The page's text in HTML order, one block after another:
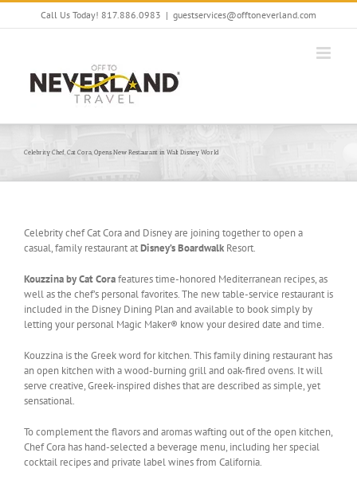
Skip
Call Us Today! 817.886.0983 | guestservices@offtoneverland.com
Celebrity Chef, Cat Cora, Opens New Restaurant in Walt Disney World
Celebrity chef Cat Cora and Disney are joining together to open a
casual, family restaurant atDisney’s Boardwalk Resort.
Kouzzina by Cat Corafeatures time-honored Mediterranean recipes, as
well as the chef’s personal favorites. The new table-service restaurant is
included in the Disney Dining Plan and available to book simply by
letting your personal Magic Maker® know your desired date and time.
Kouzzina is the Greek word for kitchen. This family dining restaurant has
an open kitchen with a wood-burning grill and oak-fired ovens. It will
serve creative, Greek-inspired dishes that are described as simple, yet
sensational.
To complement the flavors and aromas wafting out of the open kitchen,
Chef Cora has hand-selected a beverage menu, including her special
cocktail recipes and private label wines from California.